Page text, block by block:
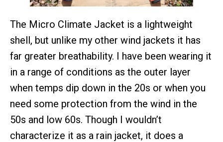
The Micro Climate Jacket is a lightweight
shell, but unlike my other wind jackets it has
far greater breathability. I have been wearing it
in a range of conditions as the outer layer
when temps dip down in the 20s or when you
need some protection from the wind in the
50s and low 60s. Though I wouldn’t
characterize it as a rain jacket, it does a